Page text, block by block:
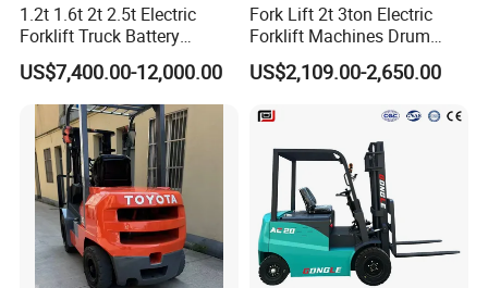
1.2t 1.6t 2t 2.5t Electric
Forklift Truck Battery
Forklift
US$7,400.00-12,000.00
Fork Lift 2t 3ton Electric
Forklift Machines Drum
Lifter 4 Wheels
US$2,109.00-2,650.00